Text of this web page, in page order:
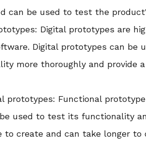
can be used to test the
Digital prototypes are
Digital prototypes can be
more thoroughly and provide
prototypes: Functional
used to test its functionality
to create and can take longer